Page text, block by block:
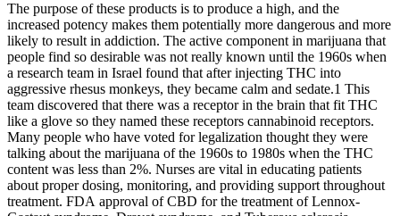
The purpose of these products is to produce a high, and the
increased potency makes them potentially more dangerous and more
likely to result in addiction. The active component in marijuana that
people find so desirable was not really known until the 1960s when
a research team in Israel found that after injecting THC into
aggressive rhesus monkeys, they became calm and sedate.1 This
team discovered that there was a receptor in the brain that fit THC
like a glove so they named these receptors cannabinoid receptors.
Many people who have voted for legalization thought they were
talking about the marijuana of the 1960s to 1980s when the THC
content was less than 2%. Nurses are vital in educating patients
about proper dosing, monitoring, and providing support throughout
treatment. FDA approval of CBD for the treatment of Lennox-